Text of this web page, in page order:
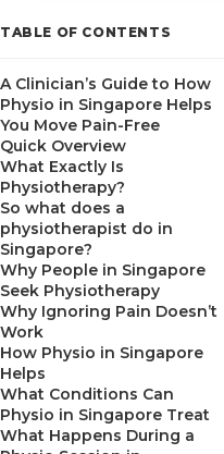
TABLE OF CONTENTS
A Clinician’s Guide to How
Physio in Singapore Helps
You Move Pain-Free
Quick Overview
What Exactly Is
Physiotherapy?
So what does a
physiotherapist do in
Singapore?
Why People in Singapore
Seek Physiotherapy
Why Ignoring Pain Doesn’t
Work
How Physio in Singapore
Helps
What Conditions Can
Physio in Singapore Treat
What Happens During a